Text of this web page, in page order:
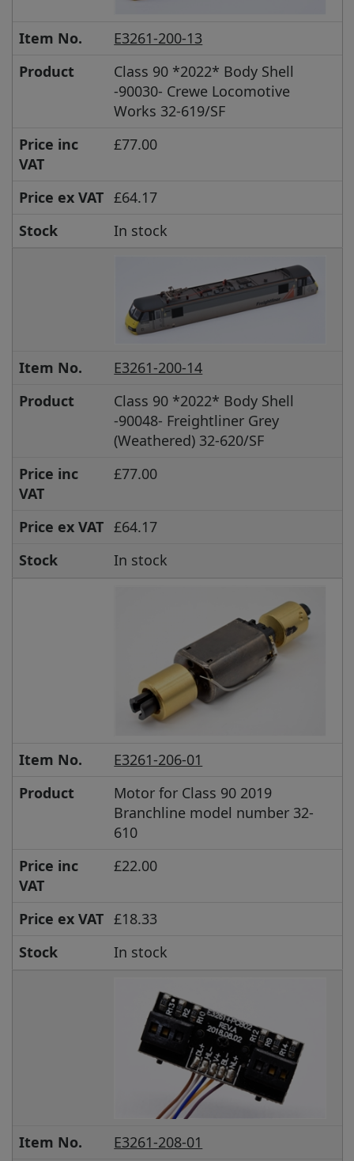
Item No.
E3261-200-13
Product
Class 90 *2022* Body Shell
-90030- Crewe Locomotive
Works 32-619/SF
Price inc
VAT
£77.00
Price ex VAT £64.17
Stock
In stock
Item No.
E3261-200-14
Product
Class 90 *2022* Body Shell
-90048- Freightliner Grey
(Weathered) 32-620/SF
Price inc
VAT
£77.00
Price ex VAT £64.17
Stock
In stock
Item No.
E3261-206-01
Product
Motor for Class 90 2019
Branchline model number 32-
610
Price inc
VAT
£22.00
Price ex VAT £18.33
Stock
In stock
Item No. E3261-208-01